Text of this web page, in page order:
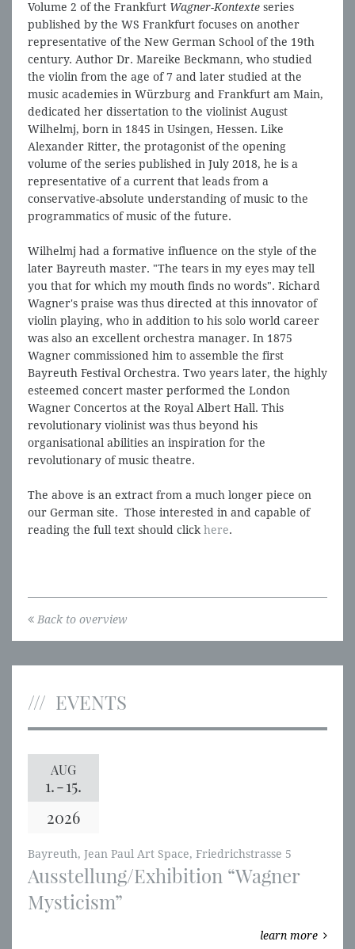
Volume 2 of the Frankfurt Wagner-Kontexte series
published by the WS Frankfurt focuses on another
representative of the New German School of the 19th
century. Author Dr. Mareike Beckmann, who studied
the violin from the age of 7 and later studied at the
music academies in Würzburg and Frankfurt am Main,
dedicated her dissertation to the violinist August
Wilhelmj, born in 1845 in Usingen, Hessen. Like
Alexander Ritter, the protagonist of the opening
volume of the series published in July 2018, he is a
representative of a current that leads from a
conservative-absolute understanding of music to the
programmatics of music of the future.
Wilhelmj had a formative influence on the style of the
later Bayreuth master. "The tears in my eyes may tell
you that for which my mouth finds no words". Richard
Wagner's praise was thus directed at this innovator of
violin playing, who in addition to his solo world career
was also an excellent orchestra manager. In 1875
Wagner commissioned him to assemble the first
Bayreuth Festival Orchestra. Two years later, the highly
esteemed concert master performed the London
Wagner Concertos at the Royal Albert Hall. This
revolutionary violinist was thus beyond his
organisational abilities an inspiration for the
revolutionary of music theatre.
The above is an extract from a much longer piece on
our German site. Those interested in and capable of
reading the full text should click here.
Back to overview
EVENTS
AUG
1.-15.
2026
Bayreuth, Jean Paul Art Space, Friedrichstrasse 5
Ausstellung/Exhibition “Wagner
Mysticism”
learn more